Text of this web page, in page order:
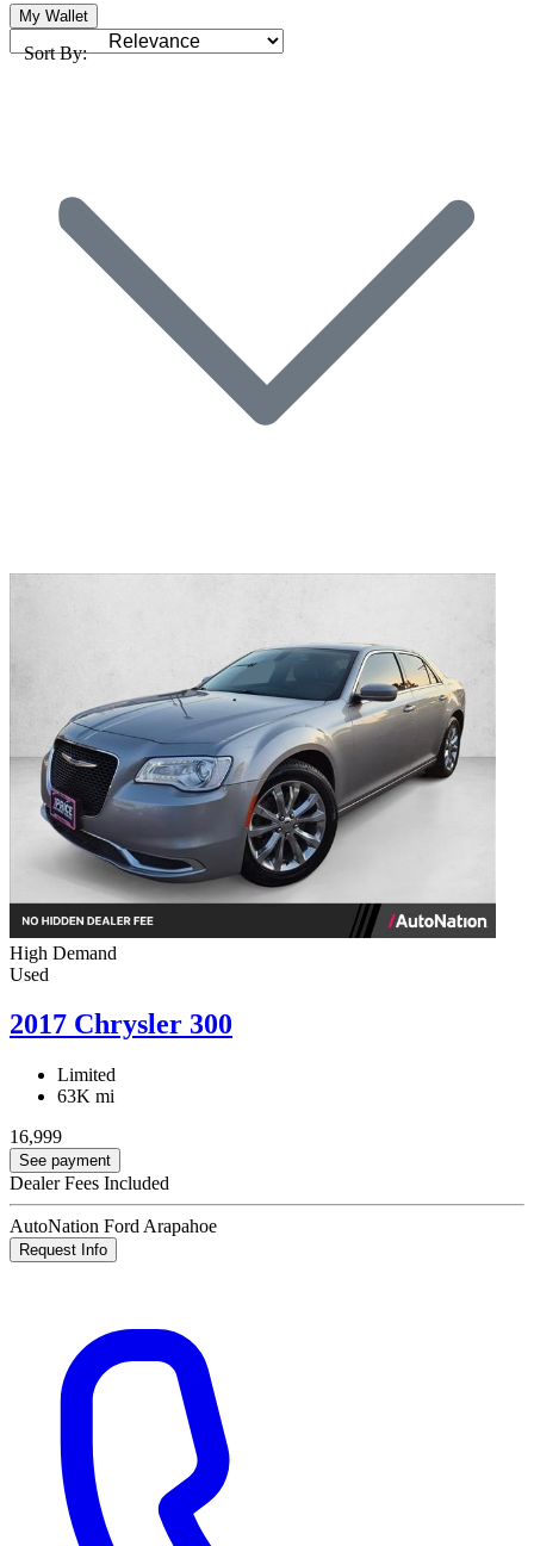
My Wallet
Sort By:
High Demand
Used
2017 Chrysler 300
Limited
63K mi
16,999
See payment
Dealer Fees Included
AutoNation Ford Arapahoe
Request Info